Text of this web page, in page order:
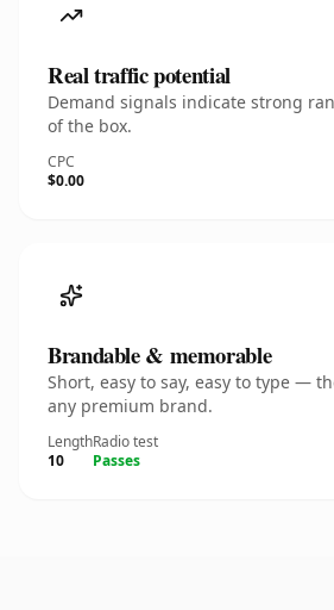
Real traffic potential
Demand signals indicate strong
of the box.
CPC
$0.00
Brandable & memorable
Short, easy to say, easy to type —
any premium brand.
Length
10
Radio test
Passes